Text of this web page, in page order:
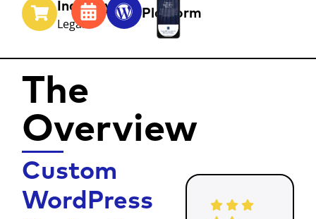
Industry
Legal
Year Platform
The
Overview
Custom
WordPress